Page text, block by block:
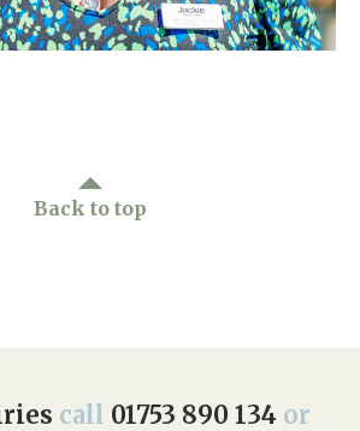
Back to top
call 01753 890 134 or